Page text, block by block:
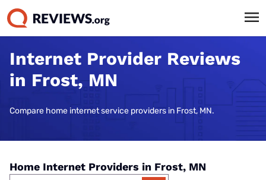
Internet Provider Reviews
in Frost, MN
Compare home internet service providers in Frost, MN.
Home Internet Providers in Frost, MN